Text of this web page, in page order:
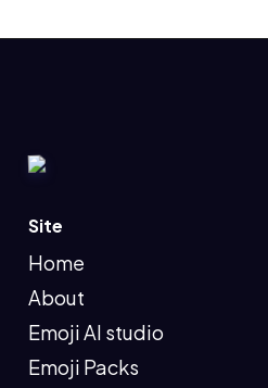
Site
Home
About
Emoji AI studio
Emoji Packs